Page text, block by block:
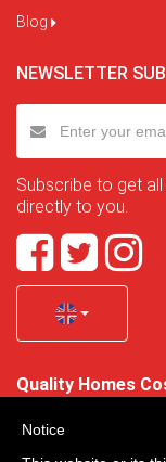
Blog
NEWSLETTER
Subscribe to get
directly to you.
Quality Homes
no. B-30750053
Notice